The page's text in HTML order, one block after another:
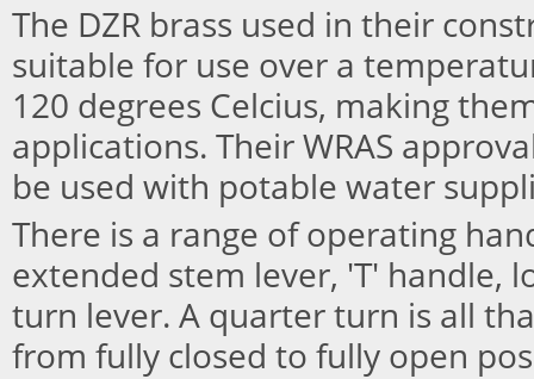
The DZR brass used in their
suitable for use over a
120 degrees Celcius, making
applications. Their WRAS
be used with potable water
There is a range of operating
extended stem lever, 'T' handle,
turn lever. A quarter turn is all
from fully closed to fully open